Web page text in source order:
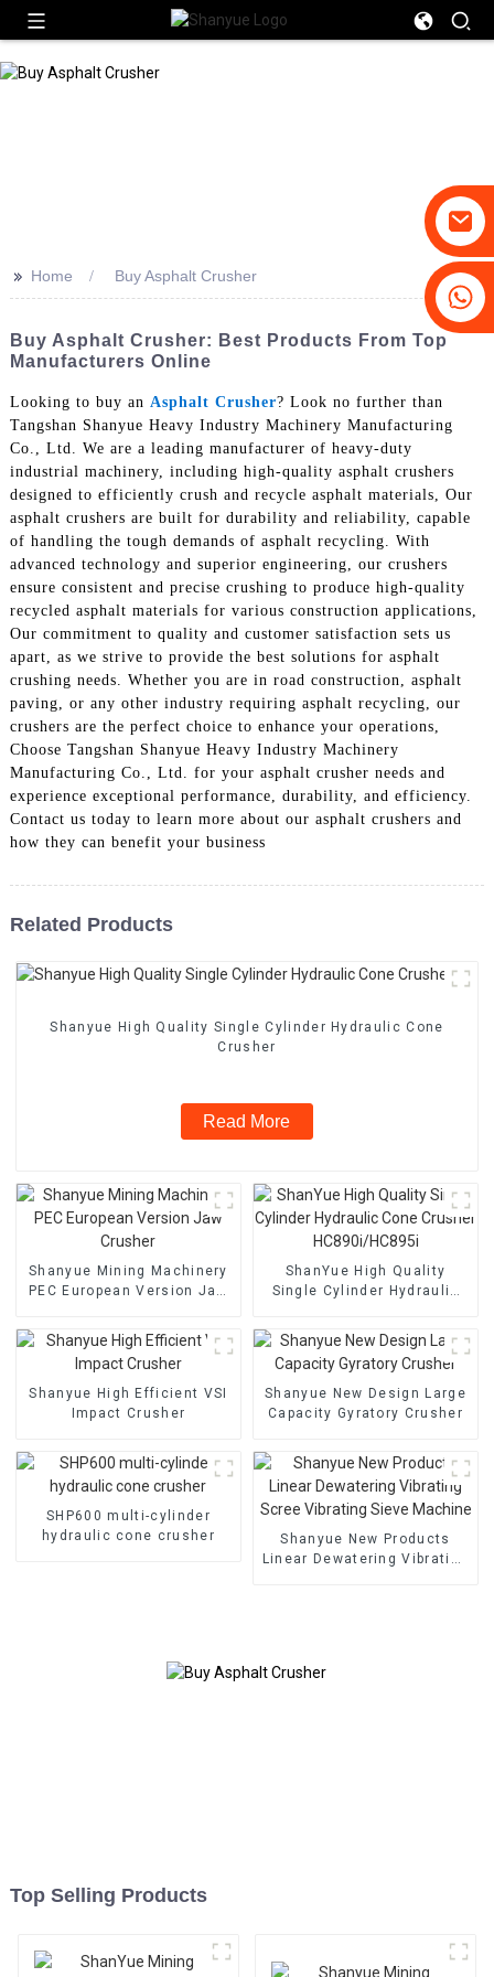
>> Home Buy Asphalt Crusher
Buy Asphalt Crusher: Best Products From Top
Manufacturers Online
Looking to buy an Asphalt Crusher? Look no further than
Tangshan Shanyue Heavy Industry Machinery Manufacturing
Co., Ltd. We are a leading manufacturer of heavy-duty
industrial machinery, including high-quality asphalt crushers
designed to efficiently crush and recycle asphalt materials, Our
asphalt crushers are built for durability and reliability, capable
of handling the tough demands of asphalt recycling. With
advanced technology and superior engineering, our crushers
ensure consistent and precise crushing to produce high-quality
recycled asphalt materials for various construction applications,
Our commitment to quality and customer satisfaction sets us
apart, as we strive to provide the best solutions for asphalt
crushing needs. Whether you are in road construction, asphalt
paving, or any other industry requiring asphalt recycling, our
crushers are the perfect choice to enhance your operations,
Choose Tangshan Shanyue Heavy Industry Machinery
Manufacturing Co., Ltd. for your asphalt crusher needs and
experience exceptional performance, durability, and efficiency.
Contact us today to learn more about our asphalt crushers and
how they can benefit your business
Related Products
Shanyue High Quality Single Cylinder Hydraulic Cone
Crusher
Read More
Shanyue Mining Machinery
PEC European Version Jaw
ShanYue High Quality
Single Cylinder Hydraulic
HC890i/HC895i
Shanyue High Efficient VSI
Impact Crusher
Shanyue New Design Large
Capacity Gyratory Crusher
SHP600 multi-cylinder
hydraulic cone crusher
Shanyue New Products
Linear Dewatering Vibrating
Top Selling Products